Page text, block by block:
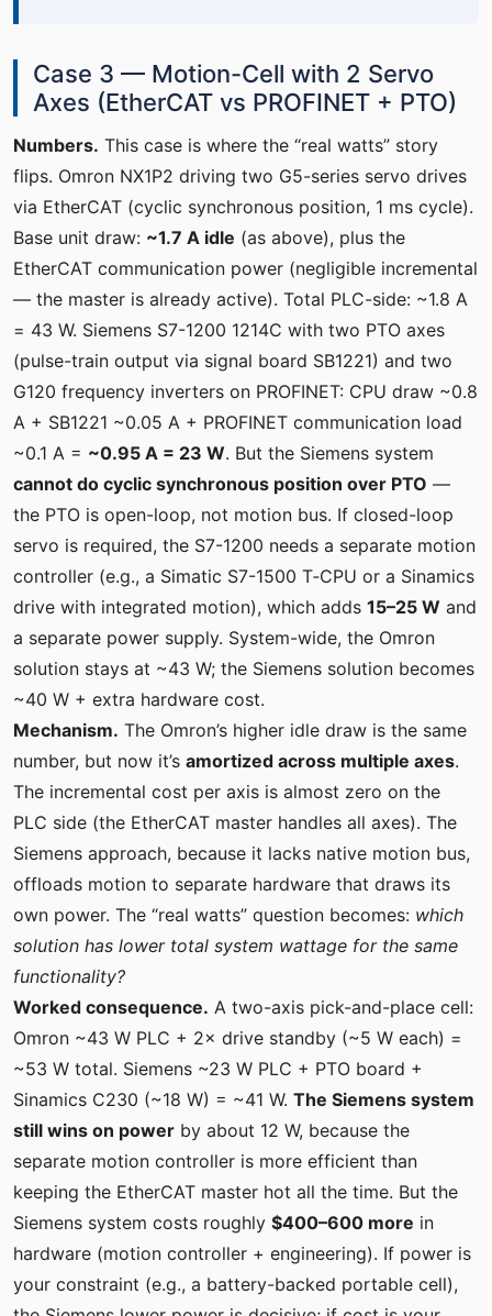
Case 3 — Motion-Cell with 2 Servo
Axes (EtherCAT vs PROFINET + PTO)
Numbers. This case is where the “real watts” story
flips. Omron NX1P2 driving two G5-series servo drives
via EtherCAT (cyclic synchronous position, 1 ms cycle).
Base unit draw: ~1.7 A idle (as above), plus the
EtherCAT communication power (negligible incremental
— the master is already active). Total PLC-side: ~1.8 A
= 43 W. Siemens S7-1200 1214C with two PTO axes
(pulse-train output via signal board SB1221) and two
G120 frequency inverters on PROFINET: CPU draw ~0.8
A + SB1221 ~0.05 A + PROFINET communication load
~0.1 A = ~0.95 A = 23 W. But the Siemens system
cannot do cyclic synchronous position over PTO —
the PTO is open-loop, not motion bus. If closed-loop
servo is required, the S7-1200 needs a separate motion
controller (e.g., a Simatic S7-1500 T‑CPU or a Sinamics
drive with integrated motion), which adds 15–25 W and
a separate power supply. System-wide, the Omron
solution stays at ~43 W; the Siemens solution becomes
~40 W + extra hardware cost.
Mechanism. The Omron’s higher idle draw is the same
number, but now it’s amortized across multiple axes.
The incremental cost per axis is almost zero on the
PLC side (the EtherCAT master handles all axes). The
Siemens approach, because it lacks native motion bus,
offloads motion to separate hardware that draws its
own power. The “real watts” question becomes: which
solution has lower total system wattage for the same
functionality?
Worked consequence. A two-axis pick-and-place cell:
Omron ~43 W PLC + 2× drive standby (~5 W each) =
~53 W total. Siemens ~23 W PLC + PTO board +
Sinamics C230 (~18 W) = ~41 W. The Siemens system
still wins on power by about 12 W, because the
separate motion controller is more efficient than
keeping the EtherCAT master hot all the time. But the
Siemens system costs roughly $400–600 more in
hardware (motion controller + engineering). If power is
your constraint (e.g., a battery-backed portable cell),